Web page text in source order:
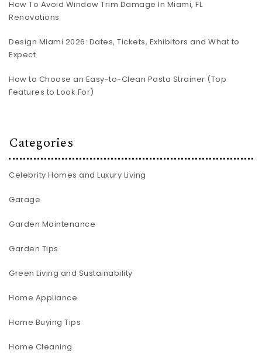
How To Avoid Window Trim Damage In Miami, FL
Renovations
Design Miami 2026: Dates, Tickets, Exhibitors and What to
Expect
How to Choose an Easy-to-Clean Pasta Strainer (Top
Features to Look For)
Categories
Celebrity Homes and Luxury Living
Garage
Garden Maintenance
Garden Tips
Green Living and Sustainability
Home Appliance
Home Buying Tips
Home Cleaning